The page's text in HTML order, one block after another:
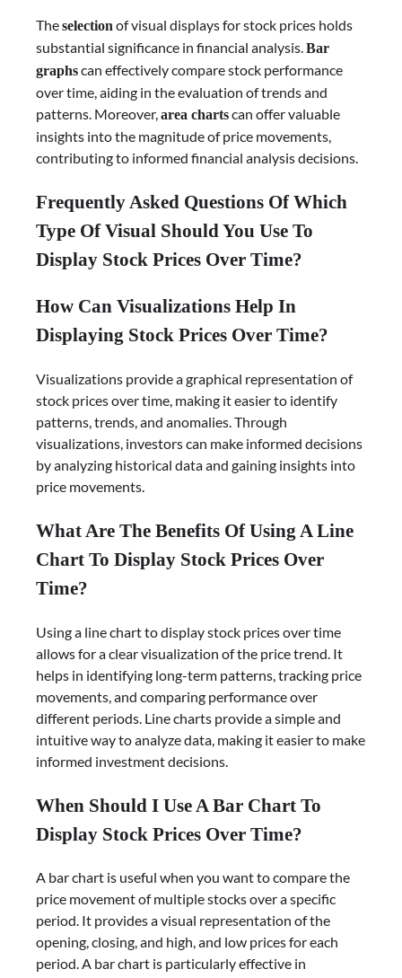
Theselection of visual displays for stock prices holds
substantial significance in financial analysis. Bar
graphscan effectively compare stock performance
over time, aiding in the evaluation of trends and
patterns. Moreover, area chartscan offer valuable
insights into the magnitude of price movements,
contributing to informed financial analysis decisions.
Frequently Asked Questions Of Which
Type Of Visual Should You Use To
Display Stock Prices Over Time?
How Can Visualizations Help In
Displaying Stock Prices Over Time?
Visualizations provide a graphical representation of
stock prices over time, making it easier to identify
patterns, trends, and anomalies. Through
visualizations, investors can make informed decisions
by analyzing historical data and gaining insights into
price movements.
What Are The Benefits Of Using A Line
Chart To Display Stock Prices Over
Time?
Using a line chart to display stock prices over time
allows for a clear visualization of the price trend. It
helps in identifying long-term patterns, tracking price
movements, and comparing performance over
different periods. Line charts provide a simple and
intuitive way to analyze data, making it easier to make
informed investment decisions.
When Should I Use A Bar Chart To
Display Stock Prices Over Time?
A bar chart is useful when you want to compare the
price movement of multiple stocks over a specific
period. It provides a visual representation of the
opening, closing, and high, and low prices for each
period. A bar chart is particularly effective in